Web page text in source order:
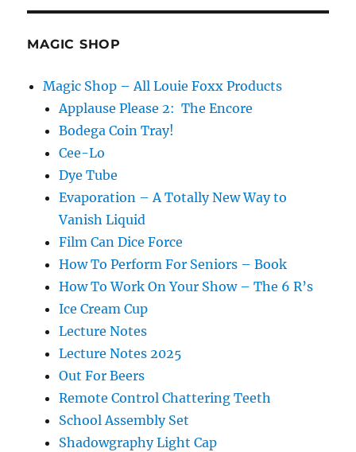
MAGIC SHOP
Magic Shop – All Louie Foxx Products
Applause Please 2: The Encore
Bodega Coin Tray!
Cee-Lo
Dye Tube
Evaporation – A Totally New Way to
Vanish Liquid
Film Can Dice Force
How To Perform For Seniors – Book
How To Work On Your Show – The 6 R’s
Ice Cream Cup
Lecture Notes
Lecture Notes 2025
Out For Beers
Remote Control Chattering Teeth
School Assembly Set
Shadowgraphy Light Cap